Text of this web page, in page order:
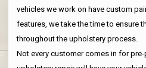
vehicles we work on have custom
features, we take the time to ensure
throughout the upholstery process.
Not every customer comes in for